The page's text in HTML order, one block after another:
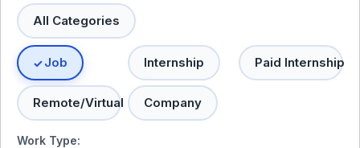
All Categories
Job Internship Paid Internship
Remote/Virtual Company
Work Type: